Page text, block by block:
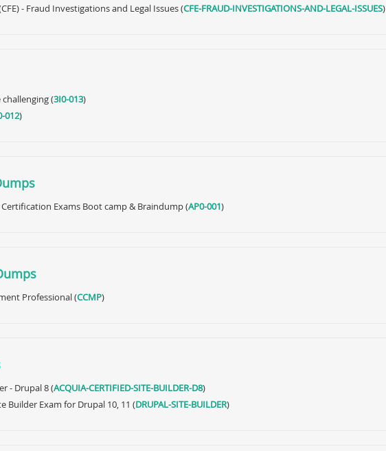
- Fraud Investigations and Legal Issues (CFE-FRAUD-INVESTIGATIONS-AND-LEGAL-ISSUES)
(3I0-013)
012)
Exams Boot camp & Braindump (AP0-001)
Professional (CCMP)
- Drupal 8 (ACQUIA-CERTIFIED-SITE-BUILDER-D8)
Builder Exam for Drupal 10, 11 (DRUPAL-SITE-BUILDER)